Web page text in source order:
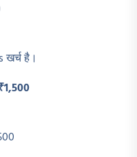
खर्च है।